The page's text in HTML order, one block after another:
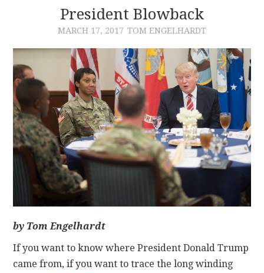
ABOUT
ARCHIVES
AUTHORS
CONTRIBUTIONS
CONTACT
President Blowback
MARCH 17, 2017 TOM ENGELHARDT
by Tom Engelhardt
If you want to know where President Donald Trump
came from, if you want to trace the long winding